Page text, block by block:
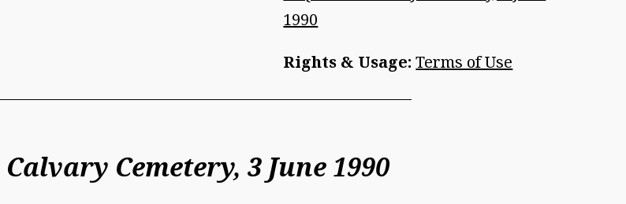
1990
Rights & Usage:Terms of Use
Cemetery, 3 June 1990